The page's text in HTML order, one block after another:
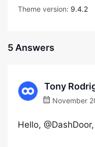
Theme version: 9.4.2
5 Answers
Tony
November
Hello, @DashDoor,